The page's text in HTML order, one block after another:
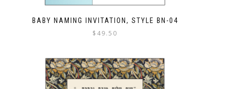
BABY NAMING INVITATION, STYLE BN-04
$ 49.50